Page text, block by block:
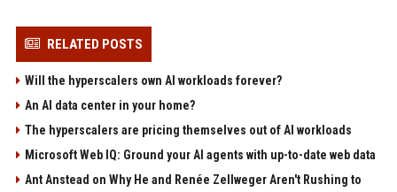
RELATED POSTS
Will the hyperscalers own AI workloads forever?
An AI data center in your home?
The hyperscalers are pricing themselves out of AI workloads
Microsoft Web IQ: Ground your AI agents with up-to-date web data
Ant Anstead on Why He and Renée Zellweger Aren't Rushing to